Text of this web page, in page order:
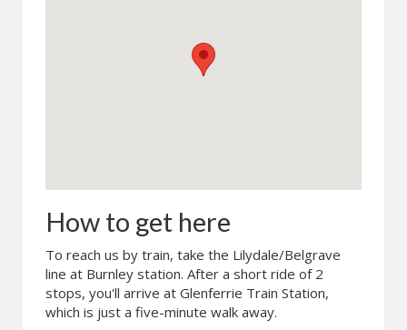
How to get here
To reach us by train, take the Lilydale/Belgrave
line at Burnley station. After a short ride of 2
stops, you'll arrive at Glenferrie Train Station,
which is just a five-minute walk away.